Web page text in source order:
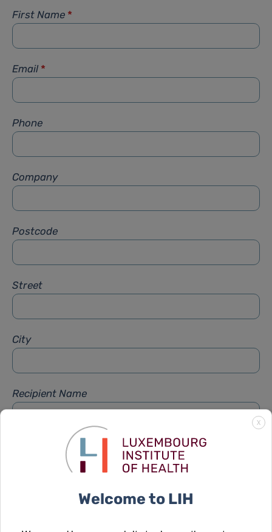
First Name *
Email *
Phone
Company
Postcode
Street
City
Recipient Name
Recipient Firstname
X
Welcome to LIH